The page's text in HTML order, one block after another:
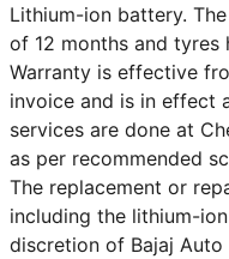
Lithium-ion battery.
of 12 months and tyres
Warranty is effective
invoice and is in effect
services are done at
as per recommended
The replacement or
including the lithium-
discretion of Bajaj